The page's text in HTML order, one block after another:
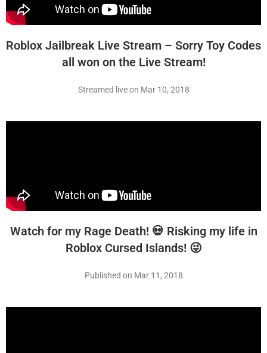
Roblox Jailbreak Live Stream – Sorry Toy Codes
all won on the Live Stream!
Streamed live on Mar 10, 2018
Watch for my Rage Death! 💀 Risking my life in
Roblox Cursed Islands! 😜
Published on Mar 11, 2018